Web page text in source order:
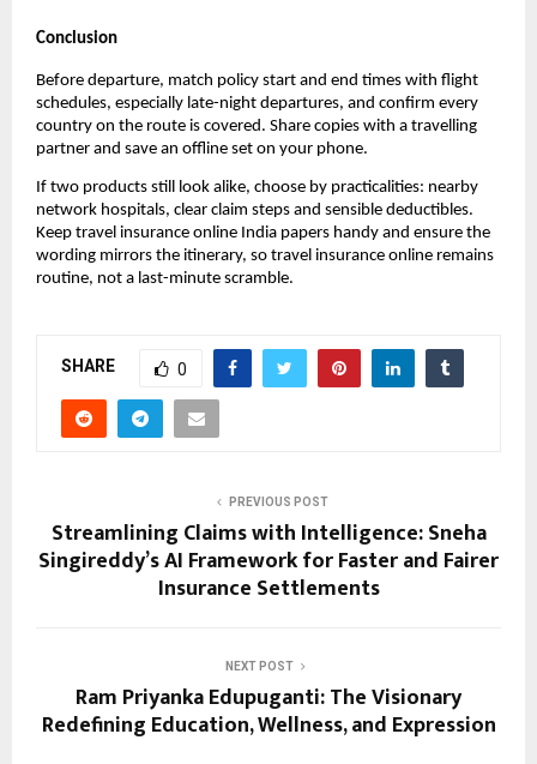
Conclusion
Before departure, match policy start and end times with flight
schedules, especially late-night departures, and confirm every
country on the route is covered. Share copies with a travelling
partner and save an offline set on your phone.
If two products still look alike, choose by practicalities: nearby
network hospitals, clear claim steps and sensible deductibles.
Keep travel insurance online India papers handy and ensure the
wording mirrors the itinerary, so travel insurance online remains
routine, not a last-minute scramble.
SHARE 0
PREVIOUS POST
Streamlining Claims with Intelligence: Sneha
Singireddy’s AI Framework for Faster and Fairer
Insurance Settlements
NEXT POST
Ram Priyanka Edupuganti: The Visionary
Redefining Education, Wellness, and Expression